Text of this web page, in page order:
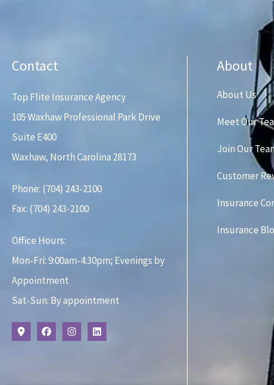
Contact
Top Flite Insurance Agency
105 Waxhaw Professional Park Drive
Suite E400
Waxhaw, North Carolina 28173
Phone: (704) 243-2100
Fax: (704) 243-2100
Office Hours:
Mon-Fri: 9:00am-4:30pm; Evenings by
Appointment
Sat-Sun: By appointment
About
About Us
Meet Our
Join Our
Customer
Insurance
Insurance